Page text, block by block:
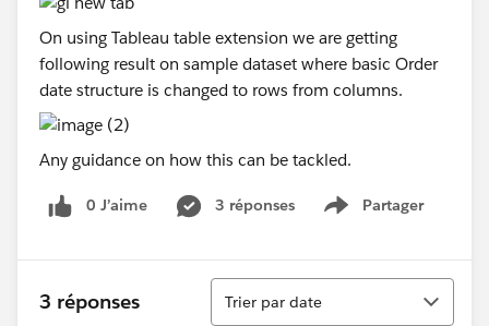
On using Tableau table extension we are getting
following result on sample dataset where basic Order
date structure is changed to rows from columns.
Any guidance on how this can be tackled.
0 J’aime 3 réponses Partager
Show menu
3 réponses
Tri
Trier par date